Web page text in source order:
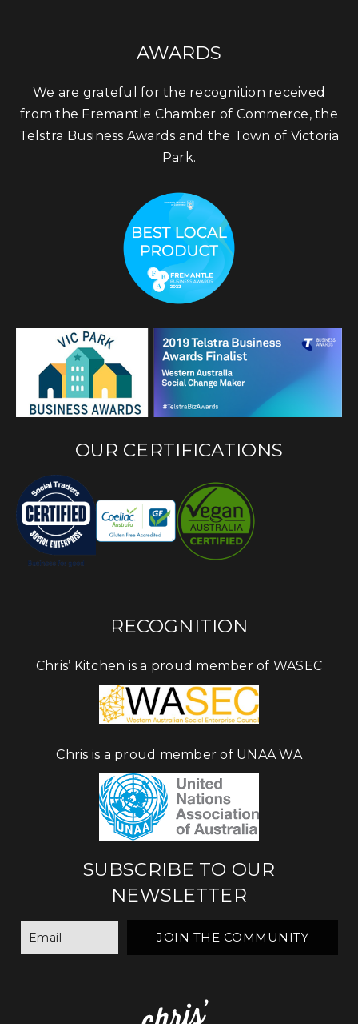
AWARDS
We are grateful for the recognition received
from the Fremantle Chamber of Commerce, the
Telstra Business Awards and the Town of Victoria
Park.
OUR CERTIFICATIONS
RECOGNITION
Chris’ Kitchen is a proud member of WASEC
Chris is a proud member of UNAA WA
SUBSCRIBE TO OUR
NEWSLETTER